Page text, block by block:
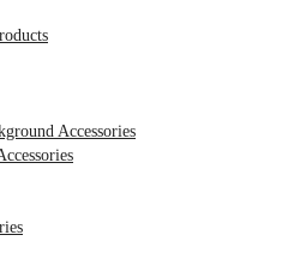
Accessories